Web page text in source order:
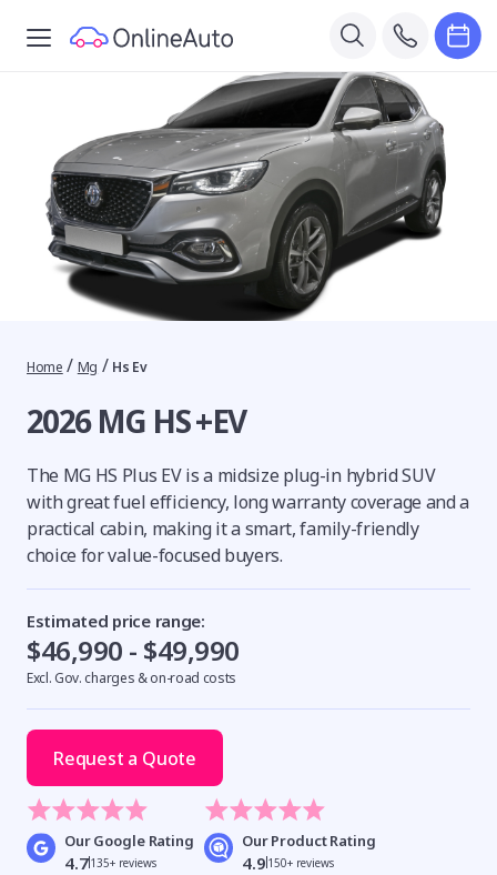
Home / Mg / Hs Ev
2026 MG HS +EV
The MG HS Plus EV is a midsize plug-in hybrid SUV
with great fuel efficiency, long warranty coverage and a
practical cabin, making it a smart, family-friendly
choice for value-focused buyers.
Estimated price range:
$46,990 - $49,990
Excl. Gov. charges & on-road costs
Request a Quote
Our Google Rating
4.7135+ reviews
Our Product Rating
4.9 150+ reviews